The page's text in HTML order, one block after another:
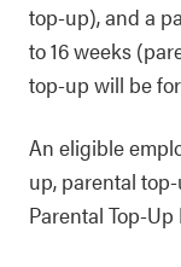
top-up), and a
to 16 weeks
top-up will be
An eligible
up, parental
Parental Top-